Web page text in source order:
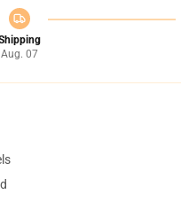
Aug. 07